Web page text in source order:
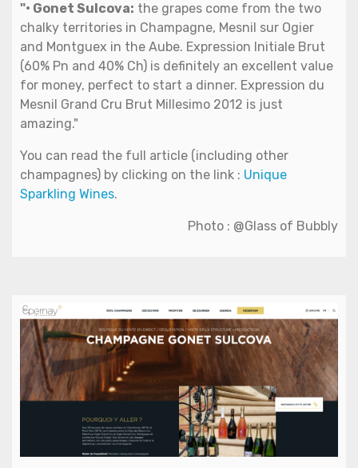
"• Gonet Sulcova: the grapes come from the two
chalky territories in Champagne, Mesnil sur Ogier
and Montguex in the Aube. Expression Initiale Brut
(60% Pn and 40% Ch) is definitely an excellent value
for money, perfect to start a dinner. Expression du
Mesnil Grand Cru Brut Millesimo 2012 is just
amazing."
You can read the full article (including other
champagnes) by clicking on the link : Unique
Sparkling Wines.
Photo : @Glass of Bubbly